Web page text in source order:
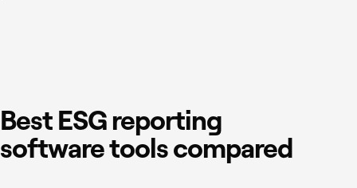
Best ESG reporting
software tools compared